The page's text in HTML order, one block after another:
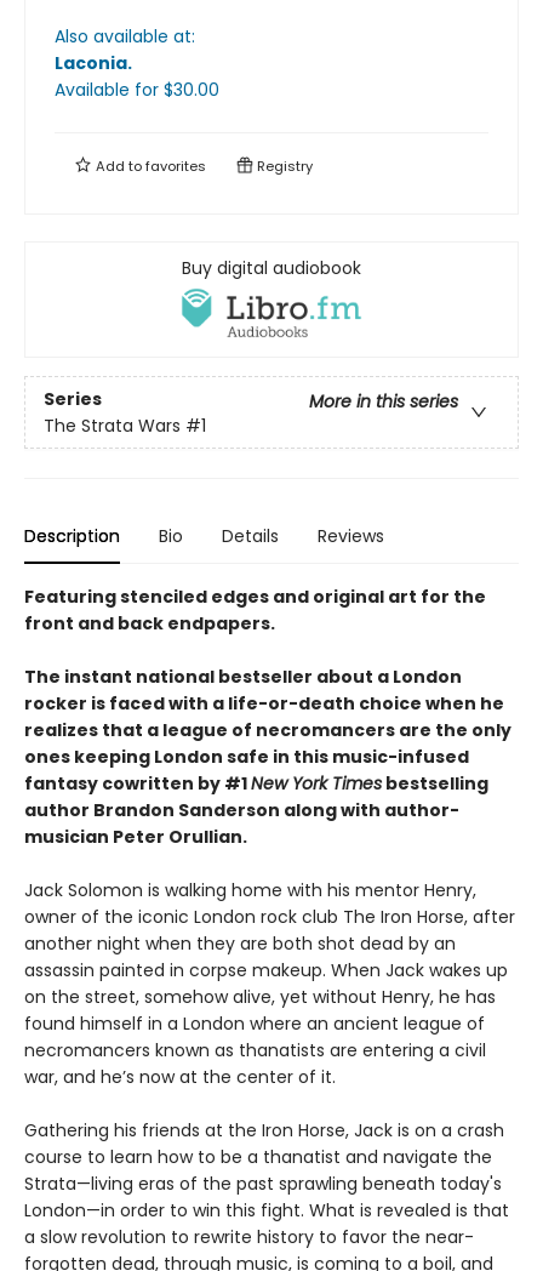
Also available at:
Laconia.
Available for $30.00
Add tofavorites Registry
Buy digital audiobook
Series
More in this series
The Strata Wars #1
Description Bio Details Reviews
Featuring stenciled edges and original art for the
front and back endpapers.
The instant national bestseller about a London
rocker is faced with a life-or-death choice when he
realizes that a league of necromancers are the only
ones keeping London safe in this music-infused
fantasy cowritten by #1New York Times bestselling
author Brandon Sanderson along with author-
musician Peter Orullian.
Jack Solomon is walking home with his mentor Henry,
owner of the iconic London rock club The Iron Horse, after
another night when they are both shot dead by an
assassin painted in corpse makeup. When Jack wakes up
on the street, somehow alive, yet without Henry, he has
found himself in a London where an ancient league of
necromancers known as thanatists are entering a civil
war, and he’s now at the center of it.
Gathering his friends at the Iron Horse, Jack is on a crash
course to learn how to be a thanatist and navigate the
Strata—living eras of the past sprawling beneath today's
London—in order to win this fight. What is revealed is that
a slow revolution to rewrite history to favor the near-
forgotten dead, through music, is coming to a boil, and